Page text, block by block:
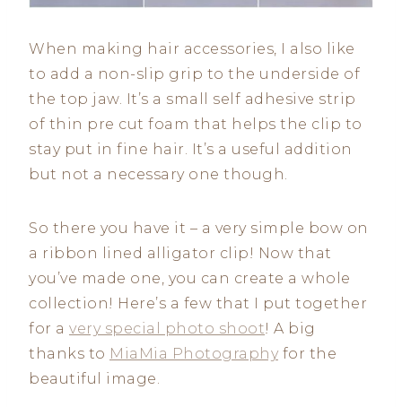
When making hair accessories, I also like
to add a non-slip grip to the underside of
the top jaw. It’s a small self adhesive strip
of thin pre cut foam that helps the clip to
stay put in fine hair. It’s a useful addition
but not a necessary one though.
So there you have it – a very simple bow on
a ribbon lined alligator clip! Now that
you’ve made one, you can create a whole
collection! Here’s a few that I put together
for a very special photo shoot! A big
thanks to MiaMia Photographyfor the
beautiful image.